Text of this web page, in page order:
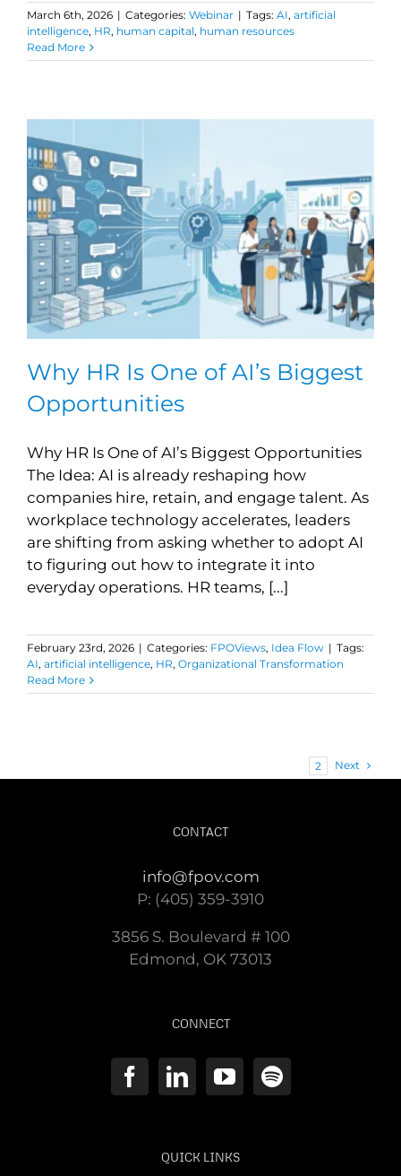
March 6th, 2026 | Categories: Webinar | Tags: AI, artificial
intelligence, HR, human capital, human resources
Read More
Why HR Is One of AI’s Biggest
Opportunities
Why HR Is One of AI’s Biggest Opportunities
The Idea: AI is already reshaping how
companies hire, retain, and engage talent. As
workplace technology accelerates, leaders
are shifting from asking whether to adopt AI
to figuring out how to integrate it into
everyday operations. HR teams, [...]
February 23rd, 2026 | Categories: FPOViews, Idea Flow | Tags:
AI, artificial intelligence, HR, Organizational Transformation
Read More
2 Next
CONTACT
info@fpov.com
P: (405) 359-3910
3856 S. Boulevard # 100
Edmond, OK 73013
CONNECT
QUICK LINKS